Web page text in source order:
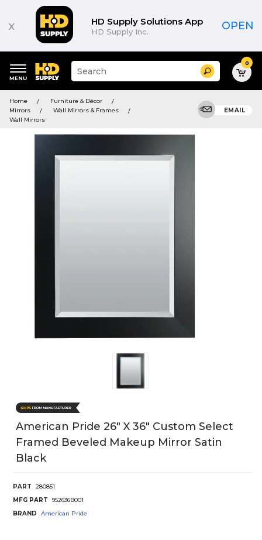
x HD Supply Solutions App
HD Supply Inc. OPEN
keywords
menu
Suggested
site
and
search
Search 0
Home
Furniture & Décor
Mirrors
Wall Mirrors & Frames
Wall Mirrors
EMAIL
American Pride 26" X 36" Custom Select
Framed Beveled Makeup Mirror Satin
Black
PART
280851
MFG PART
952636B001
BRAND
American Pride